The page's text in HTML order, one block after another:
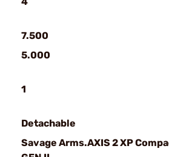
7.500
5.000
1
Detachable
Savage Arms.AXIS 2 XP